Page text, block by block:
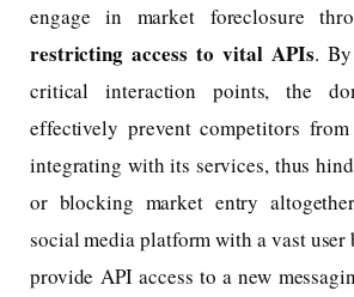
engage in market foreclosure
restricting access to vital APIs.
critical interaction points, the
effectively prevent competitors
integrating with its services, thus
or blocking market entry
social media platform with a vast user
provide API access to a new